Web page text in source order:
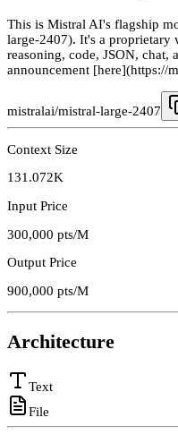
This is Mistral AI's flagship
large-2407). It's a proprietary
reasoning, code, JSON, chat,
announcement [here](https://
mistralai/mistral-large-2407
Context Size
131.072K
Input Price
300,000 pts/M
Output Price
900,000 pts/M
Architecture
Text
File